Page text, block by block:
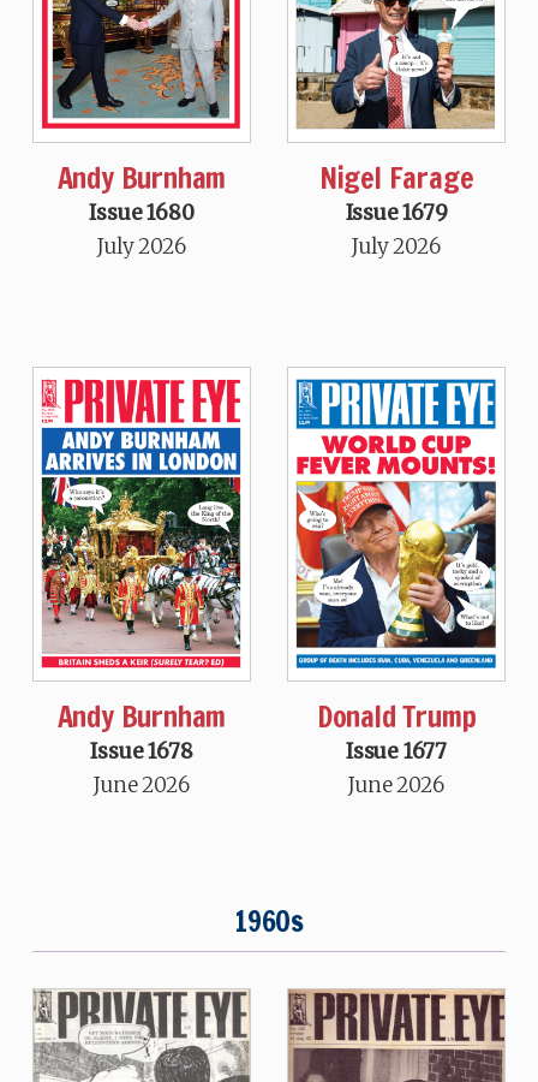
Andy Burnham
Issue 1680
July 2026
Nigel Farage
Issue 1679
July 2026
Andy Burnham
Issue 1678
June 2026
Donald Trump
Issue 1677
June 2026
1960s